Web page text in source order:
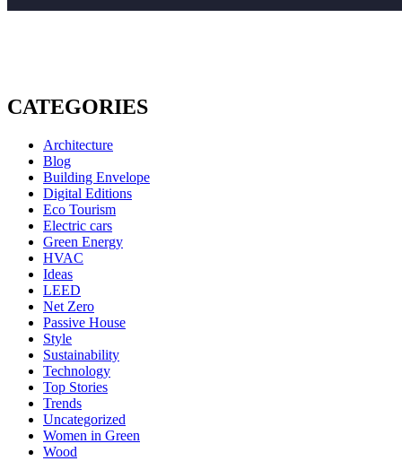
CATEGORIES
Architecture
Blog
Building Envelope
Digital Editions
Eco Tourism
Electric cars
Green Energy
HVAC
Ideas
LEED
Net Zero
Passive House
Style
Sustainability
Technology
Top Stories
Trends
Uncategorized
Women in Green
Wood